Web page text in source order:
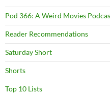
Pod 366: A Weird Movies
Reader Recommendations
Saturday Short
Shorts
Top 10 Lists